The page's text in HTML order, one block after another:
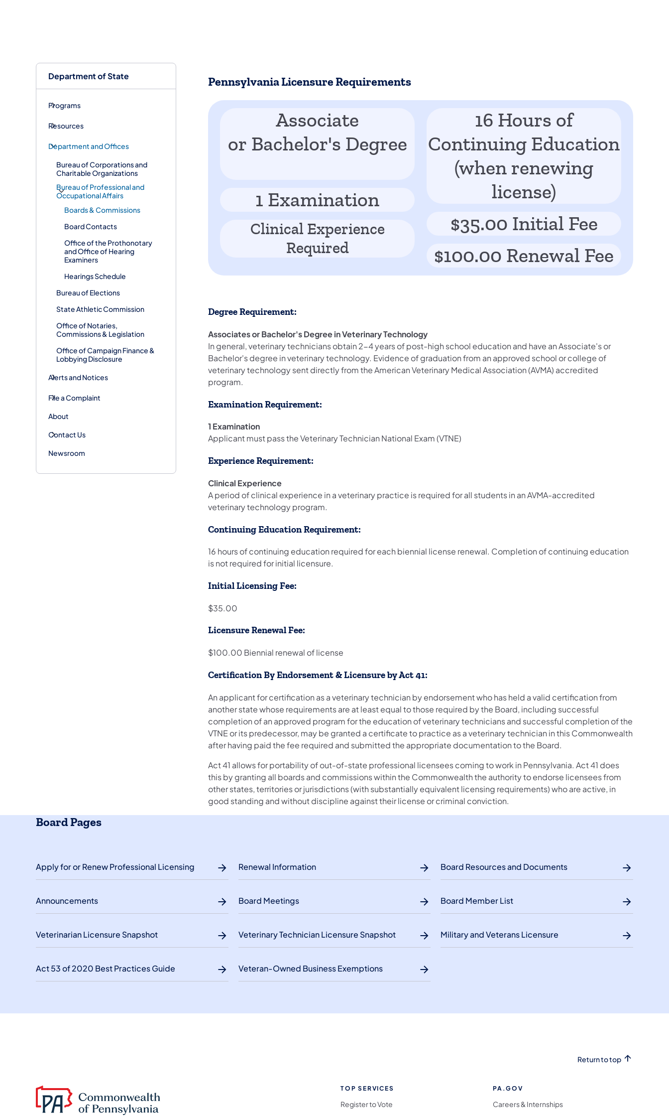
Department of State
Programs
Resources
Department and Offices
Bureau of Corporations and
Charitable Organizations
Bureau of Professional and
Occupational Affairs
Boards & Commissions
Board Contacts
Office of the Prothonotary
and Office of Hearing
Examiners
Hearings Schedule
Bureau of Elections
State Athletic Commission
Office of Notaries,
Commissions & Legislation
Office of Campaign Finance &
Lobbying Disclosure
Alerts and Notices
File a Complaint
About
Contact Us
Newsroom
Pennsylvania Licensure Requirements
Associate
or Bachelor's Degree
1 Examination
Clinical Experience
Required
16 Hours of
Continuing Education
(when renewing
license)
$35.00 Initial Fee
$100.00 Renewal Fee
Degree Requirement:
Associates or Bachelor's Degree in Veterinary Technology
In general, veterinary technicians obtain 2-4 years of post-high school education and have an Associate's or
Bachelor's degree in veterinary technology. Evidence of graduation from an approved school or college of
veterinary technology sent directly from the American Veterinary Medical Association (AVMA) accredited
program.
Examination Requirement:
1 Examination
Applicant must pass the Veterinary Technician National Exam (VTNE)
Experience Requirement:
Clinical Experience
A period of clinical experience in a veterinary practice is required for all students in an AVMA-accredited
veterinary technology program.
Continuing Education Requirement:
16 hours of continuing education required for each biennial license renewal. Completion of continuing education
is not required for initial licensure.
Initial Licensing Fee:
$35.00
Licensure Renewal Fee:
$100.00 Biennial renewal of license
Certification By Endorsement & Licensure by Act 41:
An applicant for certification as a veterinary technician by endorsement who has held a valid certification from
another state whose requirements are at least equal to those required by the Board, including successful
completion of an approved program for the education of veterinary technicians and successful completion of the
VTNE or its predecessor, may be granted a certificate to practice as a veterinary technician in this Commonwealth
after having paid the fee required and submitted the appropriate documentation to the Board.
Act 41 allows for portability of out-of-state professional licensees coming to work in Pennsylvania. Act 41 does
this by granting all boards and commissions within the Commonwealth the authority to endorse licensees from
other states, territories or jurisdictions (with substantially equivalent licensing requirements) who are active, in
good standing and without discipline against their license or criminal conviction.
Board Pages
Apply for or Renew Professional Licensing Renewal Information Board Resources and Documents
Announcements Board Meetings Board Member List
Veterinarian Licensure Snapshot Veterinary Technician Licensure Snapshot Military and Veterans Licensure
Act 53 of 2020 Best Practices Guide Veteran-Owned Business Exemptions
Return to top
TOP SERVICES
Register to Vote
PA.GOV
Careers & Internships